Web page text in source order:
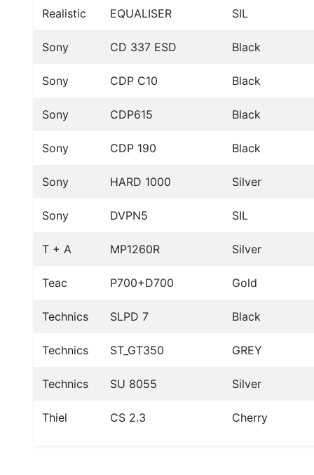
Realistic EQUALISER SIL
Sony CD 337 ESD Black
Sony CDP C10 Black
Sony CDP615 Black
Sony CDP 190 Black
Sony HARD 1000 Silver
Sony DVPN5 SIL
T + A MP1260R Silver
Teac P700+D700 Gold
Technics SLPD 7 Black
Technics ST_GT350 GREY
Technics SU 8055 Silver
Thiel CS 2.3 Cherry